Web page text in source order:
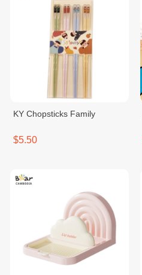
KY Chopsticks Family
$5.50